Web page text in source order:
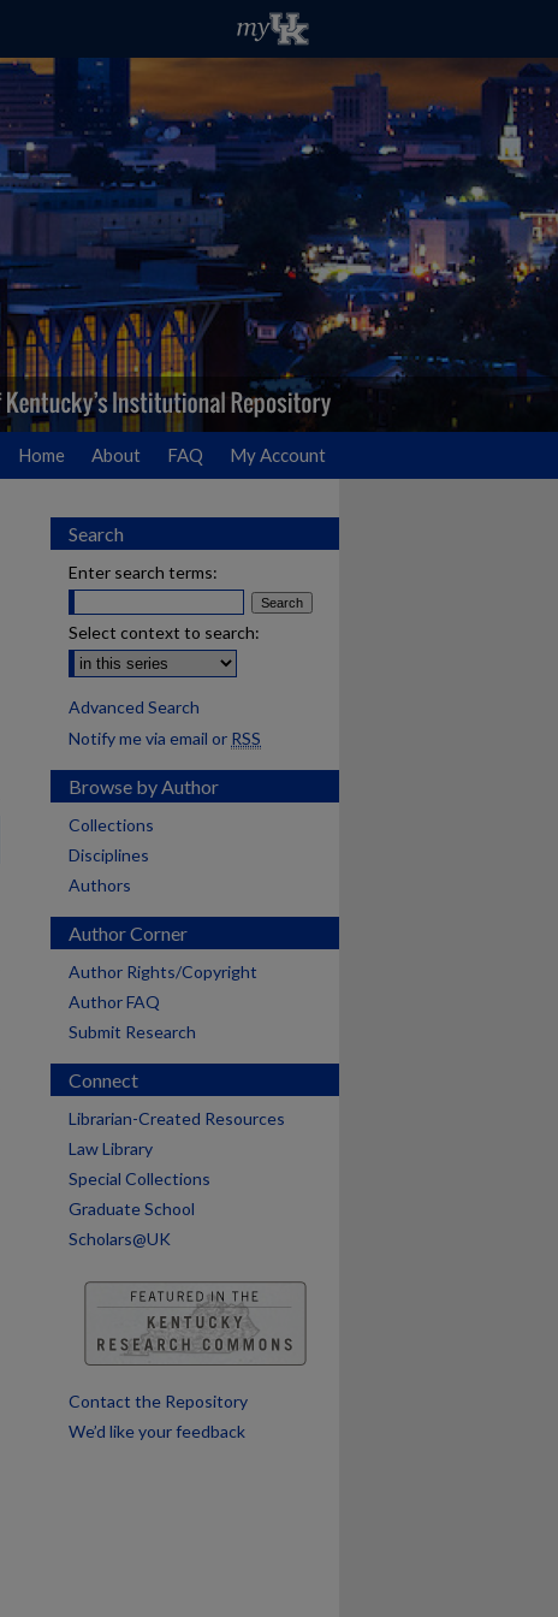
Home About FAQ My Account
Search
Enter search terms:
Select context to search:
Advanced Search
Notify me via email or RSS
Browse by Author
Collections
Disciplines
Authors
Author Corner
Author Rights/Copyright
Author FAQ
Submit Research
Connect
Librarian-Created Resources
Law Library
Special Collections
Graduate School
Scholars@UK
Contact the Repository
We’d like your feedback